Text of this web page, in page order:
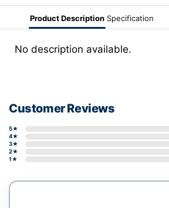
Product Description Specification
No description available.
Customer Reviews
5★
4★
3★
2★
1★